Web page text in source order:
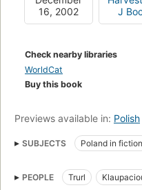
and Klaupacious'
ends the universe.
16, 2002
J
Check nearby libraries
WorldCat
Buy this book
Previews available in: Polish
SUBJECTS Poland in fiction
Continental european fiction
PEOPLE Trurl